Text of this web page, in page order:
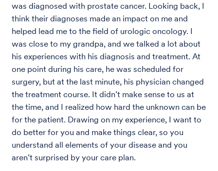
was diagnosed with prostate cancer. Looking back, I
think their diagnoses made an impact on me and
helped lead me to the field of urologic oncology. I
was close to my grandpa, and we talked a lot about
his experiences with his diagnosis and treatment. At
one point during his care, he was scheduled for
surgery, but at the last minute, his physician changed
the treatment course. It didn’t make sense to us at
the time, and I realized how hard the unknown can be
for the patient. Drawing on my experience, I want to
do better for you and make things clear, so you
understand all elements of your disease and you
aren’t surprised by your care plan.